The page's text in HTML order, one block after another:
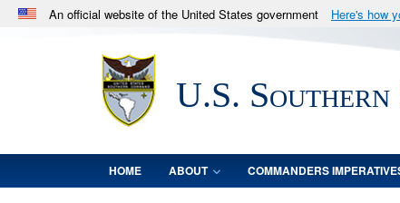
An official website of the United States government Here's how
.milwebsite belongs to an official U.S. Department
in the United States.U.S. Southern
HOME ABOUT COMMANDERS